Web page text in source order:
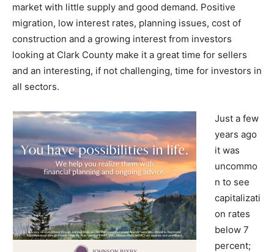
market with little supply and good demand. Positive
migration, low interest rates, planning issues, cost of
construction and a growing interest from investors
looking at Clark County make it a great time for sellers
and an interesting, if not challenging, time for investors in
all sectors.
Just a few
years ago
it was
uncommo
n to see
capitalizati
on rates
below 7
percent;